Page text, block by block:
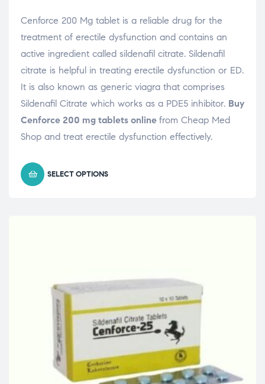
Cenforce 200 Mg tablet is a reliable drug for the
treatment of erectile dysfunction and contains an
active ingredient called sildenafil citrate. Sildenafil
citrate is helpful in treating erectile dysfunction or ED.
It is also known as generic viagra that comprises
Sildenafil Citrate which works as a PDE5 inhibitor. Buy
Cenforce 200 mg tablets online from Cheap Med
Shop and treat erectile dysfunction effectively.
SELECT OPTIONS